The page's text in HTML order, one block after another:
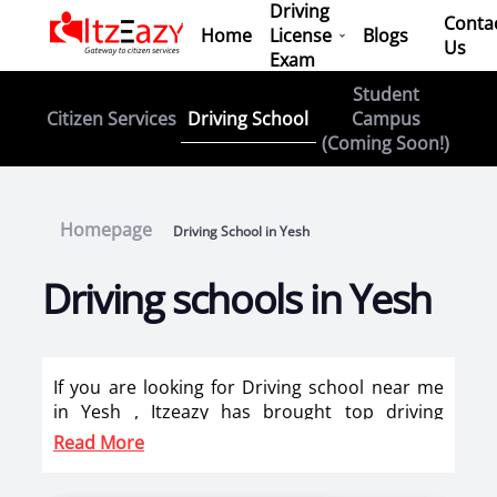
Home
Driving
License
Exam
Blogs
Us
Citizen Services Driving School
Student
Campus
(Coming Soon!)
Homepage Driving School in Yesh
Driving schools in Yesh
If you are looking for Driving school near me
in Yesh , Itzeazy has brought top driving
school in Yesh on its platform . Now you can
Read More